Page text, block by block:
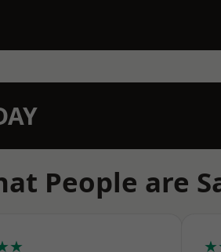
People are